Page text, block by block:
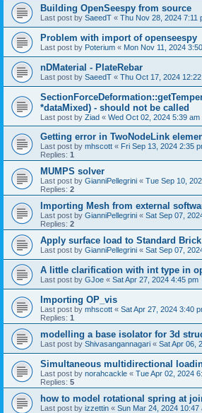
Building OpenSeespy from source
Last post by SaeedT « Thu Nov 28, 2024 7:11
Problem with import of openseespy
Last post by Poterium « Mon Nov 11, 2024
nDMaterial - PlateRebar
Last post by SaeedT « Thu Oct 17, 2024
*dataMixed) - should not be called
Last post by Ziad « Wed Oct 02, 2024 5:39 am
Getting error in TwoNodeLink
Last post by mhscott « Fri Sep 13, 2024 2:35
Replies: 1
MUMPS solver
Last post by GianniPellegrini « Tue Sep 10,
Replies: 2
Importing Mesh from external
Last post by GianniPellegrini « Sat Sep 07,
Replies: 2
Apply surface load to Standard
Last post by GianniPellegrini « Sat Sep 07,
A little clarification with int type in
Last post by GJoe « Sat Apr 27, 2024 4:45 pm
Importing OP_vis
Last post by mhscott « Sat Apr 27, 2024 3:40
Replies: 1
modelling a base isolator for 3d
Last post by Shivasangannagari « Sat Apr 06,
Simultaneous multidirectional
Last post by norahcackle « Tue Apr 02, 2024
Replies: 5
how to model rotational spring at
Last post by izzettin « Sun Mar 24, 2024 10:47